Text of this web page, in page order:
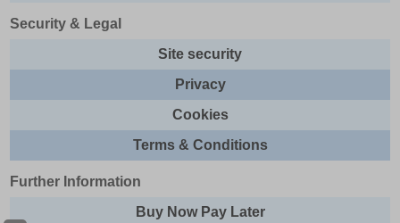
Security & Legal
Site security
Privacy
Cookies
Terms & Conditions
Further Information
Buy Now Pay Later